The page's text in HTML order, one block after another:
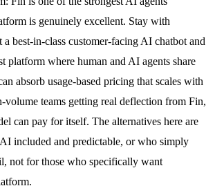
is genuinely excellent. Stay with
best-in-class customer-facing AI chatbot and
platform where human and AI agents share
absorb usage-based pricing that scales with
volume teams getting real deflection from Fin,
can pay for itself. The alternatives here are
included and predictable, or who simply
not for those who specifically want